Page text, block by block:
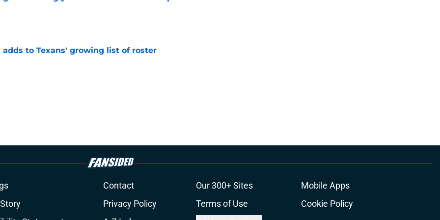
to Texans' growing list of roster
Contact Our 300+ Sites
Mobile Apps
Privacy Policy Terms of Use
Cookie Policy